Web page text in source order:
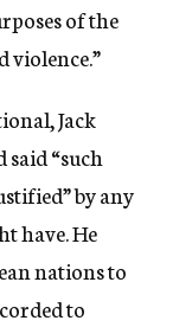
of the
violence.”
Jack
“such
by any
have. He
nations to
to